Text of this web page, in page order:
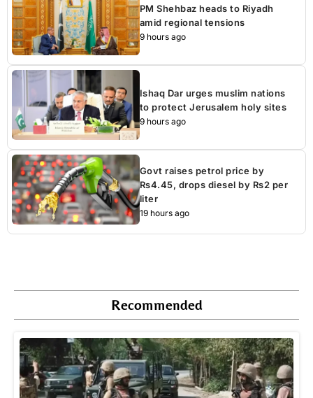
PM Shehbaz heads to Riyadh
amid regional tensions
9 hours ago
Ishaq Dar urges muslim nations
to protect Jerusalem holy sites
9 hours ago
Govt raises petrol price by
Rs4.45, drops diesel by Rs2 per
liter
19 hours ago
Recommended